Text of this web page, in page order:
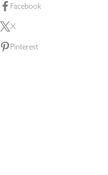
Facebook
X
Pinterest